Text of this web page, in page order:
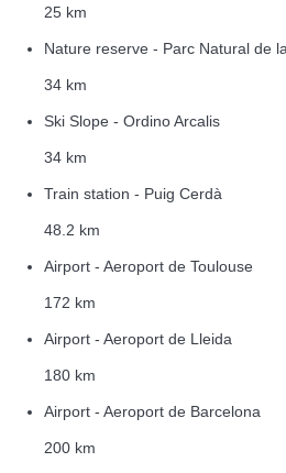
25 km
Nature reserve - Parc Natural de
34 km
Ski Slope - Ordino Arcalis
34 km
Train station - Puig Cerdà
48.2 km
Airport - Aeroport de Toulouse
172 km
Airport - Aeroport de Lleida
180 km
Airport - Aeroport de Barcelona
200 km